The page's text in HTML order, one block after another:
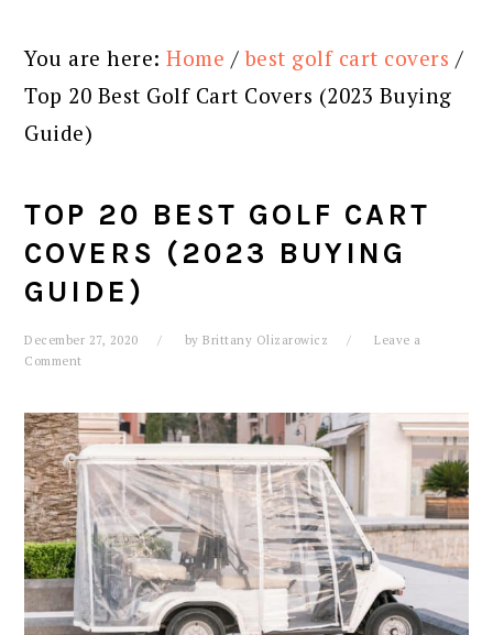
You are here:Home / best golf cart covers /
Top 20 Best Golf Cart Covers (2023 Buying
Guide)
TOP 20 BEST GOLF CART
COVERS (2023 BUYING
GUIDE)
December 27, 2020 byBrittany Olizarowicz
Leave a
Comment